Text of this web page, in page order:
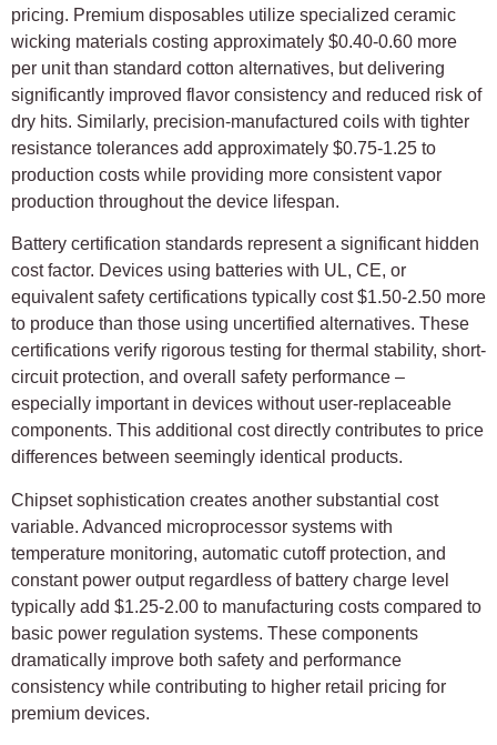
pricing. Premium disposables utilize specialized ceramic
wicking materials costing approximately $0.40-0.60 more
per unit than standard cotton alternatives, but delivering
significantly improved flavor consistency and reduced risk of
dry hits. Similarly, precision-manufactured coils with tighter
resistance tolerances add approximately $0.75-1.25 to
production costs while providing more consistent vapor
production throughout the device lifespan.
Battery certification standards represent a significant hidden
cost factor. Devices using batteries with UL, CE, or
equivalent safety certifications typically cost $1.50-2.50 more
to produce than those using uncertified alternatives. These
certifications verify rigorous testing for thermal stability, short-
circuit protection, and overall safety performance –
especially important in devices without user-replaceable
components. This additional cost directly contributes to price
differences between seemingly identical products.
Chipset sophistication creates another substantial cost
variable. Advanced microprocessor systems with
temperature monitoring, automatic cutoff protection, and
constant power output regardless of battery charge level
typically add $1.25-2.00 to manufacturing costs compared to
basic power regulation systems. These components
dramatically improve both safety and performance
consistency while contributing to higher retail pricing for
premium devices.